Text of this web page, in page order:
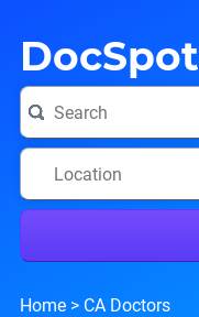
DocSpot
Home > CA Doctors